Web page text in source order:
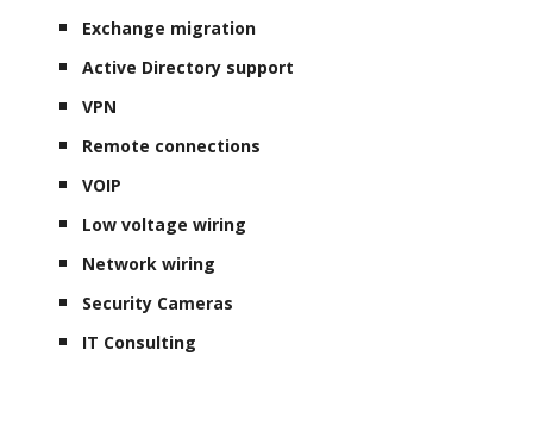
Exchange migration
Active Directory support
VPN
Remote connections
VOIP
Low voltage wiring
Network wiring
Security Cameras
IT Consulting